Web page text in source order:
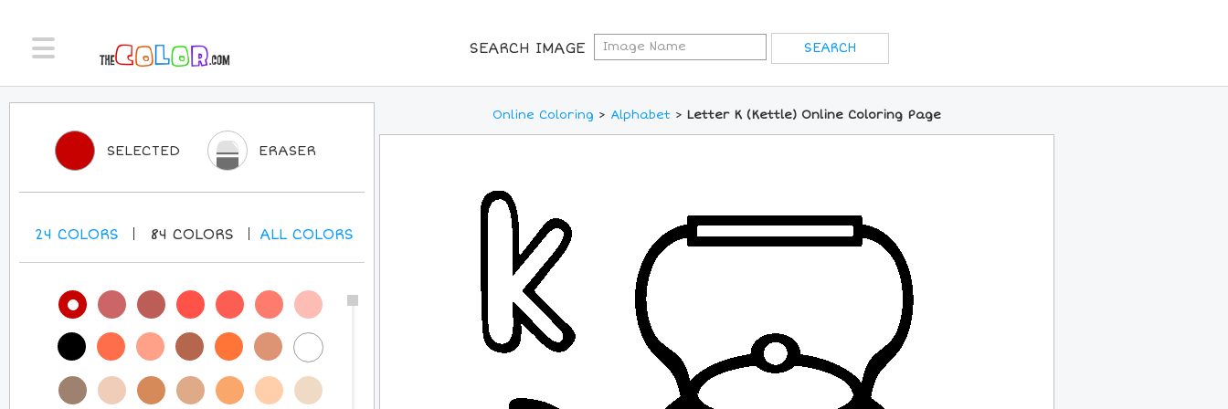
SEARCH IMAGE
Online Coloring > Alphabet > Letter K (Kettle) Online Coloring Page
SELECTED ERASER
24 COLORS 84 COLORS ALLCOLORS